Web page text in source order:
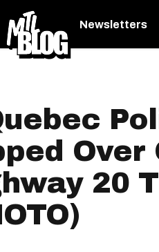
Newsletters
Over
20